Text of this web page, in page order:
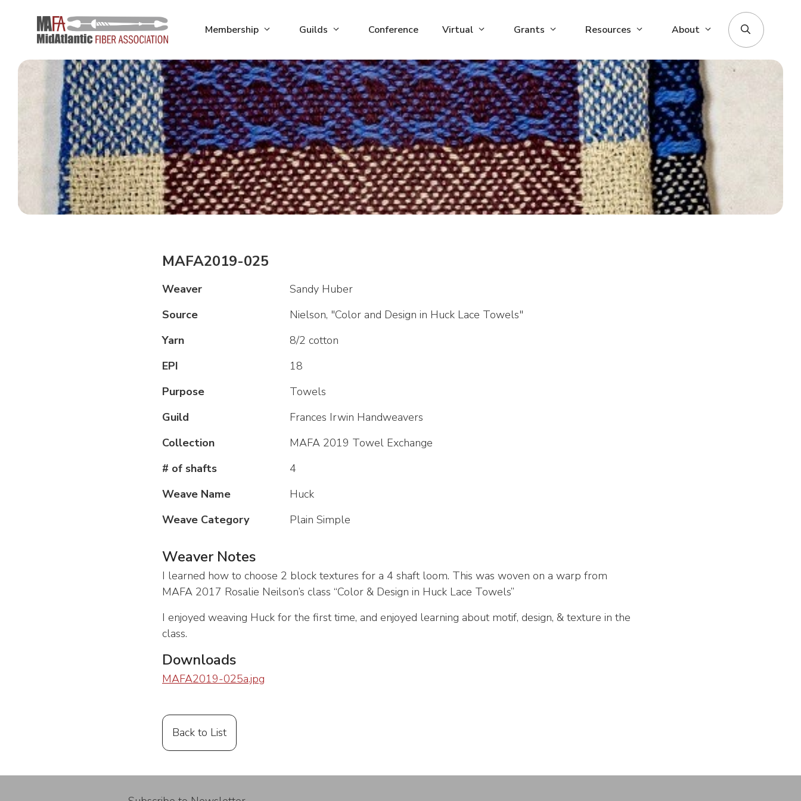
Membership Guilds Conference Virtual Grants Resources About
MAFA2019-025
Weaver
Sandy Huber
Source
Nielson, "Color and Design in Huck Lace Towels"
Yarn
8/2 cotton
EPI
18
Purpose
Towels
Guild
Frances Irwin Handweavers
Collection
MAFA 2019 Towel Exchange
# of shafts
4
Weave Name
Huck
Weave Category
Plain Simple
Weaver Notes
I learned how to choose 2 block textures for a 4 shaft loom. This was woven on a warp from
MAFA 2017 Rosalie Neilson’s class “Color & Design in Huck Lace Towels”
I enjoyed weaving Huck for the first time, and enjoyed learning about motif, design, & texture in the
class.
Downloads
MAFA2019-025a.jpg
Back to List